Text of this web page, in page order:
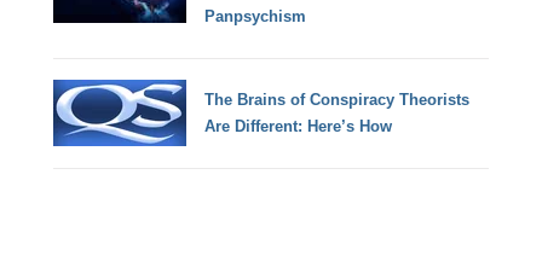
Panpsychism
The Brains of Conspiracy Theorists
Are Different: Here’s How